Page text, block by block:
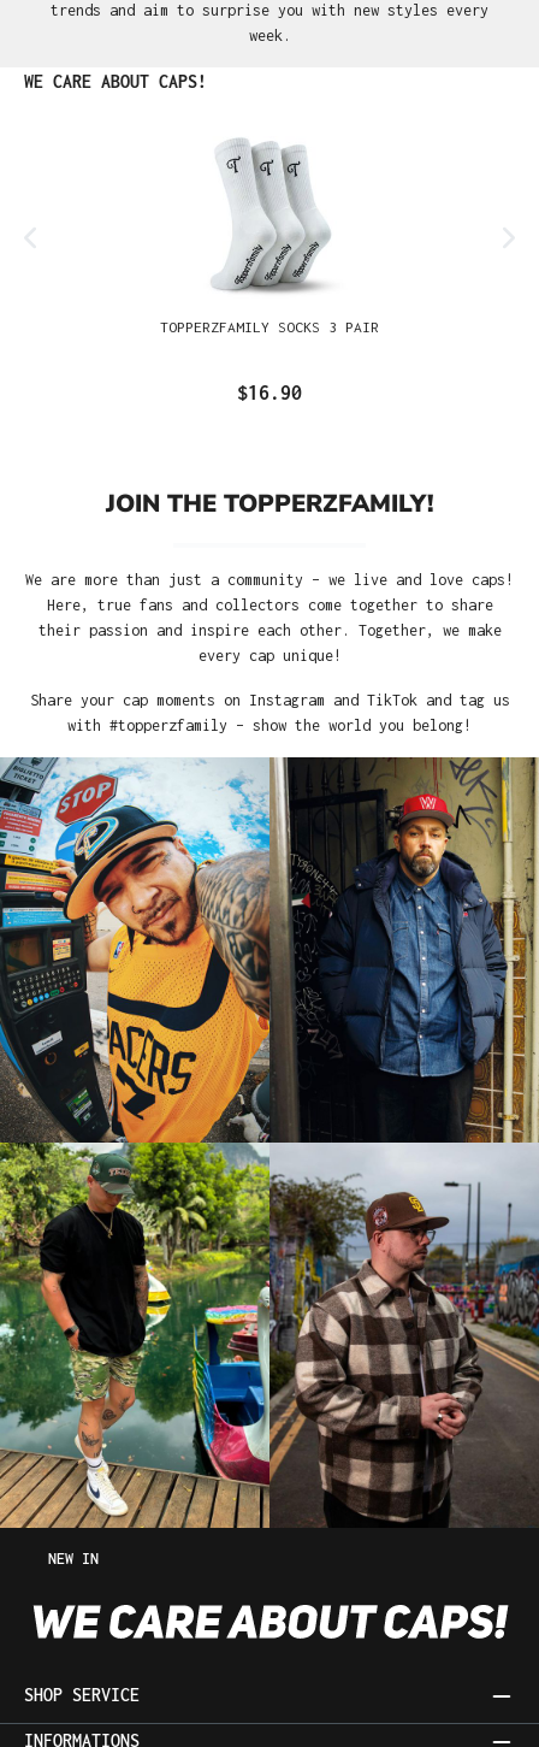
trends and aim to surprise you with new styles every
week.
Skip product gallery
WE CARE ABOUT CAPS!
TOPPERZFAMILY SOCKS 3 PAIR
$16.90
JOIN THE TOPPERZFAMILY!
We are more than just a community – we live and love caps!
Here, true fans and collectors come together to share
their passion and inspire each other. Together, we make
every cap unique!
Share your cap moments on Instagram and TikTok and tag us
with #topperzfamily – show the world you belong!
NEW IN
SHOP SERVICE
INFORMATIONS